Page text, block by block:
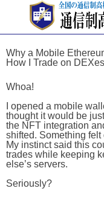
Why a Mobile
How I Trade on DEXes
Whoa!
I opened a mobile
thought it would be
the NFT integration
shifted. Something
My instinct said this
trades while keeping
else’s servers.
Seriously?